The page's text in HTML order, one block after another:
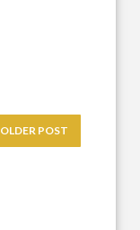
OLDER POST